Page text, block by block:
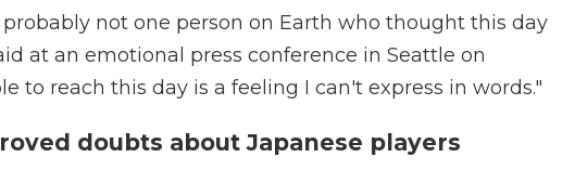
probably not one person on Earth who thought this day
at an emotional press conference in Seattle on
to reach this day is a feeling I can't express in words."
doubts about Japanese players